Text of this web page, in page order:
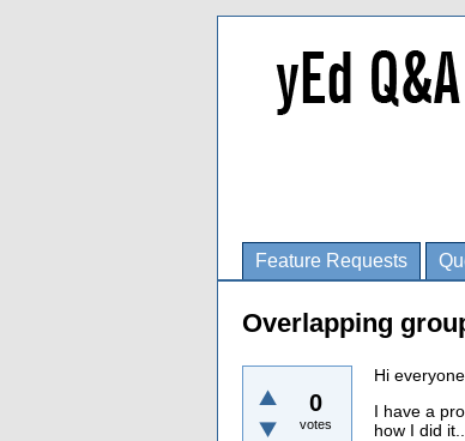
Feature Requests
Overlapping
0
votes
Hi everyone,
I have a
how I did it...